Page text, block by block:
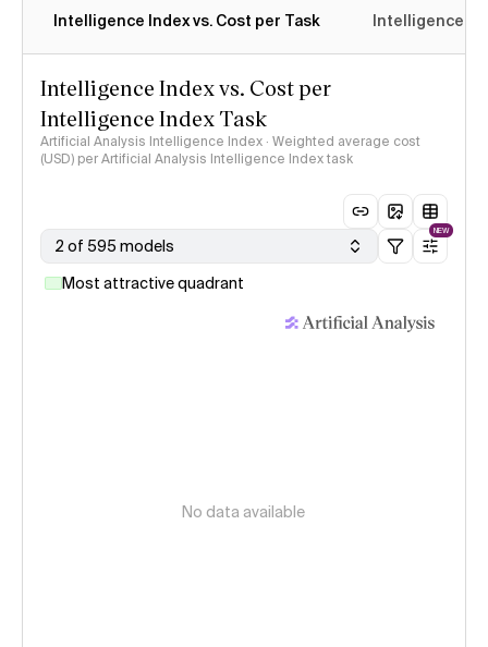
Intelligence Index vs. Cost per Task Intelligence
Intelligence Index vs. Cost per
Intelligence Index Task
Artificial Analysis Intelligence Index · Weighted average cost
(USD) per Artificial Analysis Intelligence Index task
2 of 595 models
NEW
Most attractive quadrant
No data available